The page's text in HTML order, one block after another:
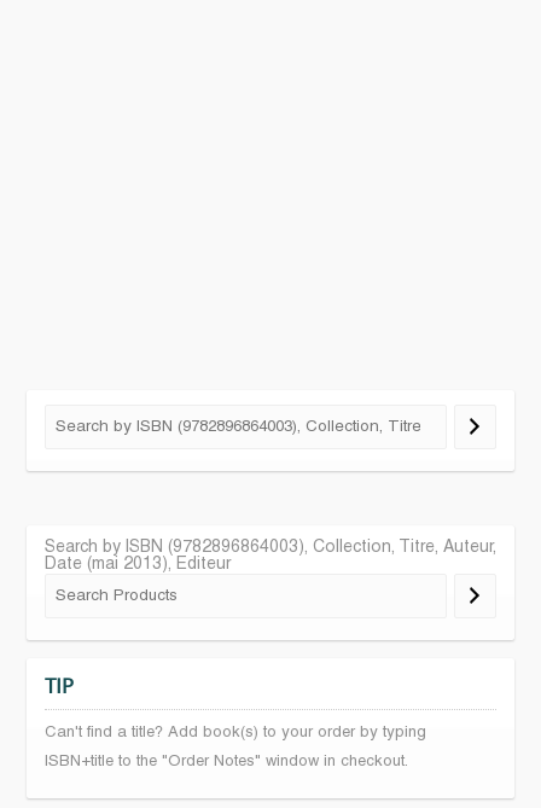
Search by ISBN (9782896864003), Collection, Titre, Auteur,
Date (mai 2013), Editeur
TIP
Can't find a title? Add book(s) to your order by typing
ISBN+title to the "Order Notes" window in checkout.